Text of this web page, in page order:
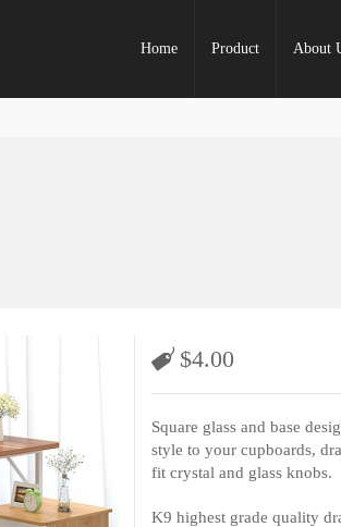
Home Product About
$4.00
Square glass and base
style to your cupboards,
fit crystal and glass knobs.
K9 highest grade quality